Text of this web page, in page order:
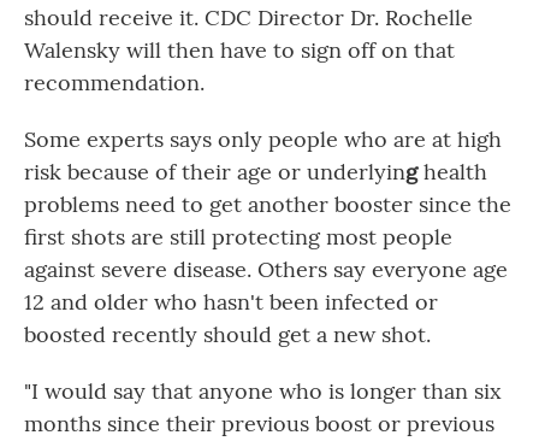
should receive it. CDC Director Dr. Rochelle
Walensky will then have to sign off on that
recommendation.
Some experts says only people who are at high
risk because of their age or underlyinghealth
problems need to get another booster since the
first shots are still protecting most people
against severe disease. Others say everyone age
12 and older who hasn't been infected or
boosted recently should get a new shot.
"I would say that anyone who is longer than six
months since their previous boost or previous